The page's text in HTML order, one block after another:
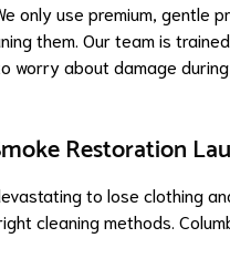
only use premium, gentle
them. Our team is
worry about damage
Restoration
to lose clothing
cleaning methods.